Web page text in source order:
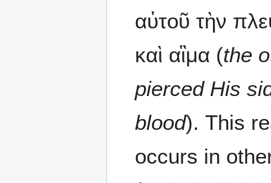
αὐτοῦ τὴν
καὶ αἳμα (the
pierced His
blood). This
occurs in